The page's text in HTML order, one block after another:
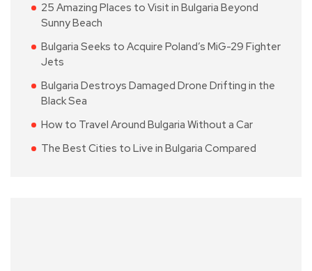
25 Amazing Places to Visit in Bulgaria Beyond
Sunny Beach
Bulgaria Seeks to Acquire Poland’s MiG-29 Fighter
Jets
Bulgaria Destroys Damaged Drone Drifting in the
Black Sea
How to Travel Around Bulgaria Without a Car
The Best Cities to Live in Bulgaria Compared